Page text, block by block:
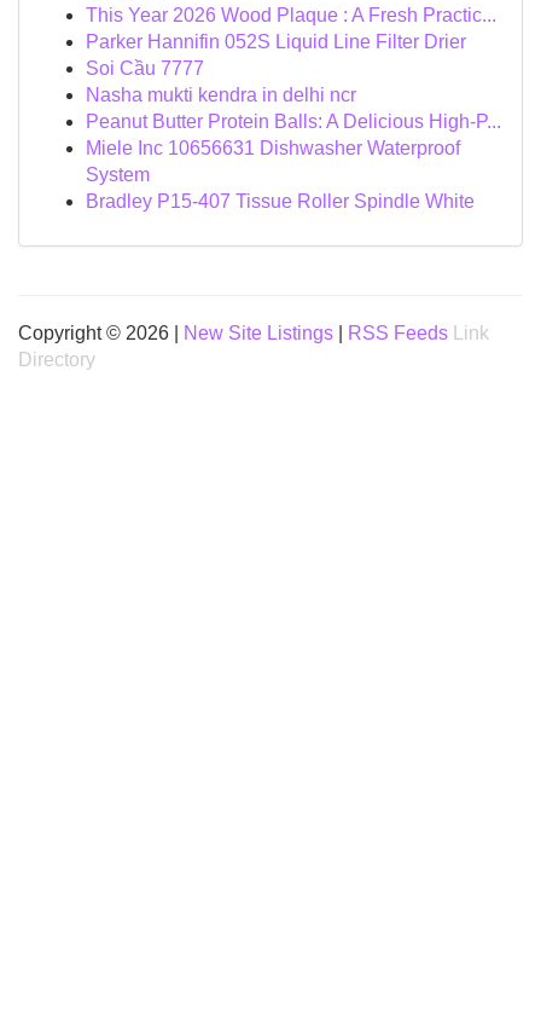
This Year 2026 Wood Plaque : A Fresh Practic...
Parker Hannifin 052S Liquid Line Filter Drier
Soi Cầu 7777
Nasha mukti kendra in delhi ncr
Peanut Butter Protein Balls: A Delicious High-P...
Miele Inc 10656631 Dishwasher Waterproof
System
Bradley P15-407 Tissue Roller Spindle White
Copyright © 2026 | New Site Listings RSS Feeds
Link
Directory